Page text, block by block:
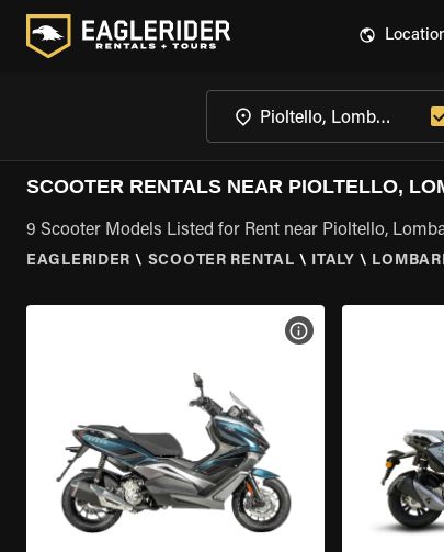
SCOOTER RENTALS NEAR PIOLTELLO,
9 Scooter Models Listed for Rent near Pioltello,
EAGLERIDER \ SCOOTER RENTAL \ ITALY \
VIEW BIKE SPECS